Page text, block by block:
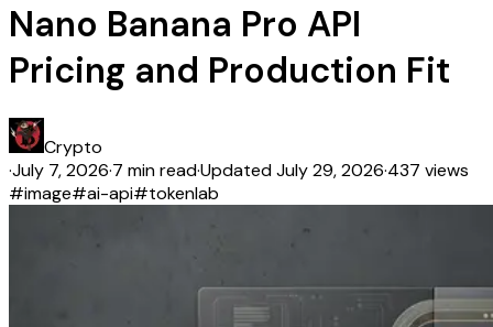
Nano Banana Pro API
Pricing and Production Fit
Crypto
·July 7, 2026·7 min read·UpdatedJuly 29, 2026·437 views
#image#ai-api#tokenlab